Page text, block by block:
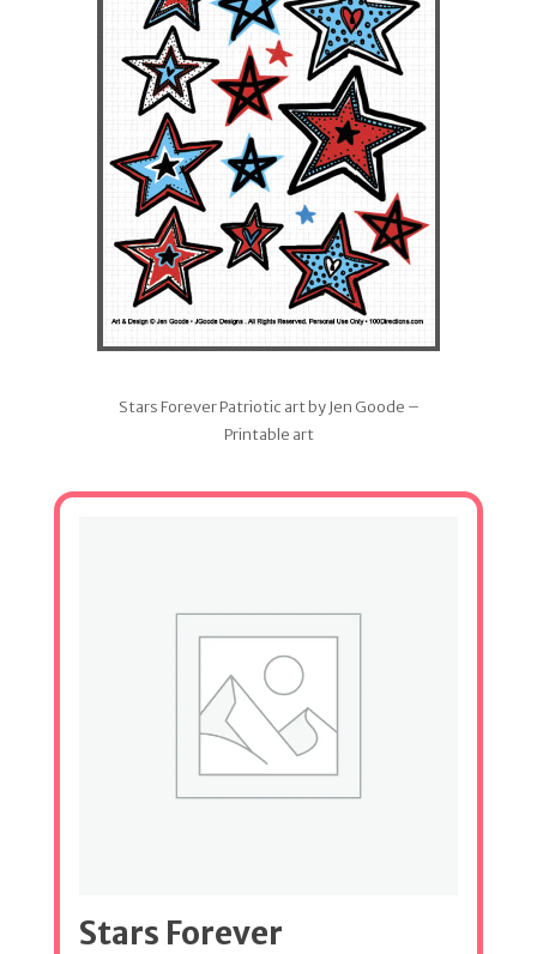
Stars Forever Patriotic art by Jen Goode –
Printable art
Stars Forever